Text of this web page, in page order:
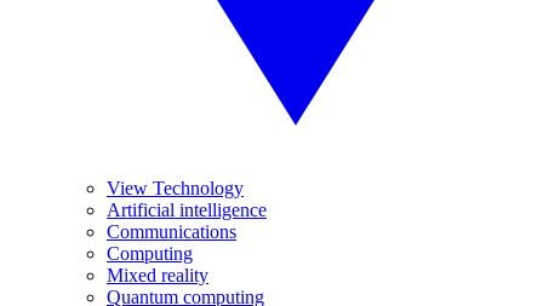
View Technology
Artificial intelligence
Communications
Computing
Mixed reality
Quantum computing